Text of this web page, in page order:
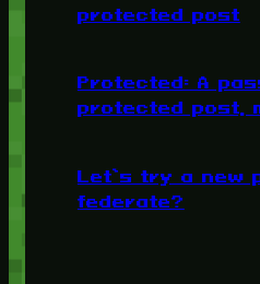
protected post
Protected: A
protected post,
Let’s try a new
federate?